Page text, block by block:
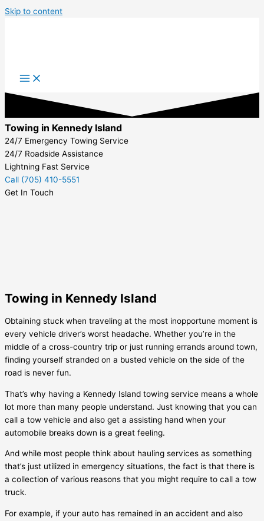
Skip to content
Towing in Kennedy Island
24/7 Emergency Towing Service
24/7 Roadside Assistance
Lightning Fast Service
Call (705) 410-5551
Get In Touch
Towing in Kennedy Island
Obtaining stuck when traveling at the most inopportune moment is
every vehicle driver’s worst headache. Whether you’re in the
middle of a cross-country trip or just running errands around town,
finding yourself stranded on a busted vehicle on the side of the
road is never fun.
That’s why having a Kennedy Island towing service means a whole
lot more than many people understand. Just knowing that you can
call a tow vehicle and also get a assisting hand when your
automobile breaks down is a great feeling.
And while most people think about hauling services as something
that’s just utilized in emergency situations, the fact is that there is
a collection of various reasons that you might require to call a tow
truck.
For example, if your auto has remained in an accident and also